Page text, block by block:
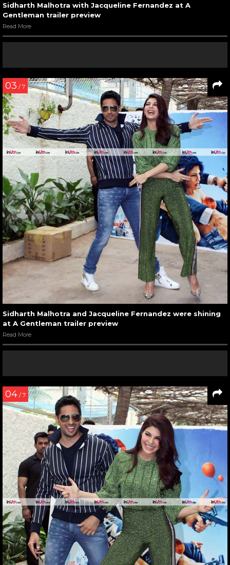
Sidharth Malhotra with Jacqueline Fernandez at A
Gentleman trailer preview
Read More
03 / 7
Sidharth Malhotra and Jacqueline Fernandez were shining
at A Gentleman trailer preview
Read More
04 / 7